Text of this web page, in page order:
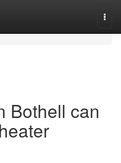
Bothell can